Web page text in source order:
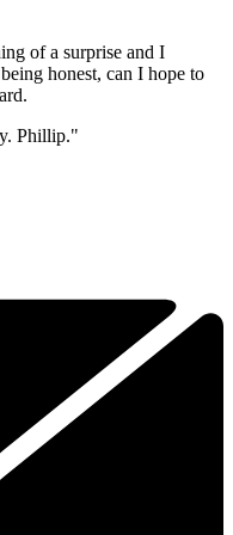
of a surprise and I
honest, can I hope to
Phillip."